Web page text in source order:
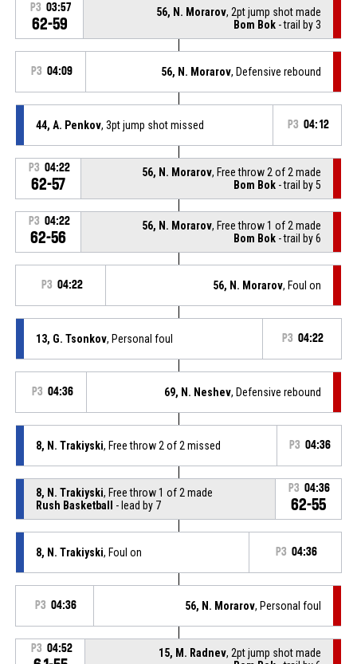
P3 03:57
62-59
56, N. Morarov, 2pt jump shot made
Bom Bok - trail by 3
P3 04:09 56, N. Morarov, Defensive rebound
44, A. Penkov, 3pt jump shot missed P3 04:12
P3 04:22
62-57
56, N. Morarov, Free throw 2 of 2 made
Bom Bok - trail by 5
P3 04:22
62-56
56, N. Morarov, Free throw 1 of 2 made
Bom Bok - trail by 6
P3 04:22 56, N. Morarov, Foul on
13, G. Tsonkov, Personal foul P3 04:22
P3 04:36 69, N. Neshev, Defensive rebound
8, N. Trakiyski, Free throw 2 of 2 missed P3 04:36
8, N. Trakiyski, Free throw 1 of 2 made
Rush Basketball
- lead by 7
P3 04:36
62-55
8, N. Trakiyski, Foul on P3 04:36
P3 04:36 56, N. Morarov, Personal foul
P3 04:52 15, M. Radnev, 2pt jump shot made